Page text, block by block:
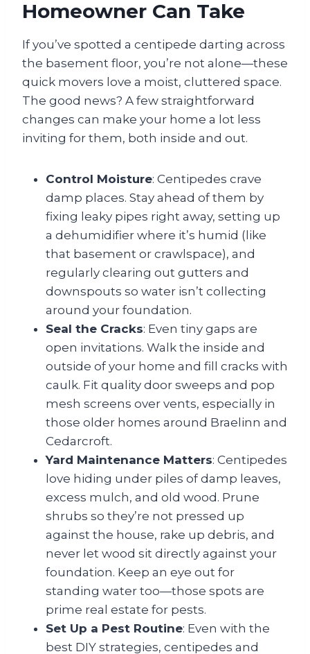
Homeowner Can Take
If you’ve spotted a centipede darting across
the basement floor, you’re not alone—these
quick movers love a moist, cluttered space.
The good news? A few straightforward
changes can make your home a lot less
inviting for them, both inside and out.
Control Moisture: Centipedes crave
damp places. Stay ahead of them by
fixing leaky pipes right away, setting up
a dehumidifier where it’s humid (like
that basement or crawlspace), and
regularly clearing out gutters and
downspouts so water isn’t collecting
around your foundation.
Seal the Cracks: Even tiny gaps are
open invitations. Walk the inside and
outside of your home and fill cracks with
caulk. Fit quality door sweeps and pop
mesh screens over vents, especially in
those older homes around Braelinn and
Cedarcroft.
Yard Maintenance Matters: Centipedes
love hiding under piles of damp leaves,
excess mulch, and old wood. Prune
shrubs so they’re not pressed up
against the house, rake up debris, and
never let wood sit directly against your
foundation. Keep an eye out for
standing water too—those spots are
prime real estate for pests.
Set Up a Pest Routine: Even with the
best DIY strategies, centipedes and